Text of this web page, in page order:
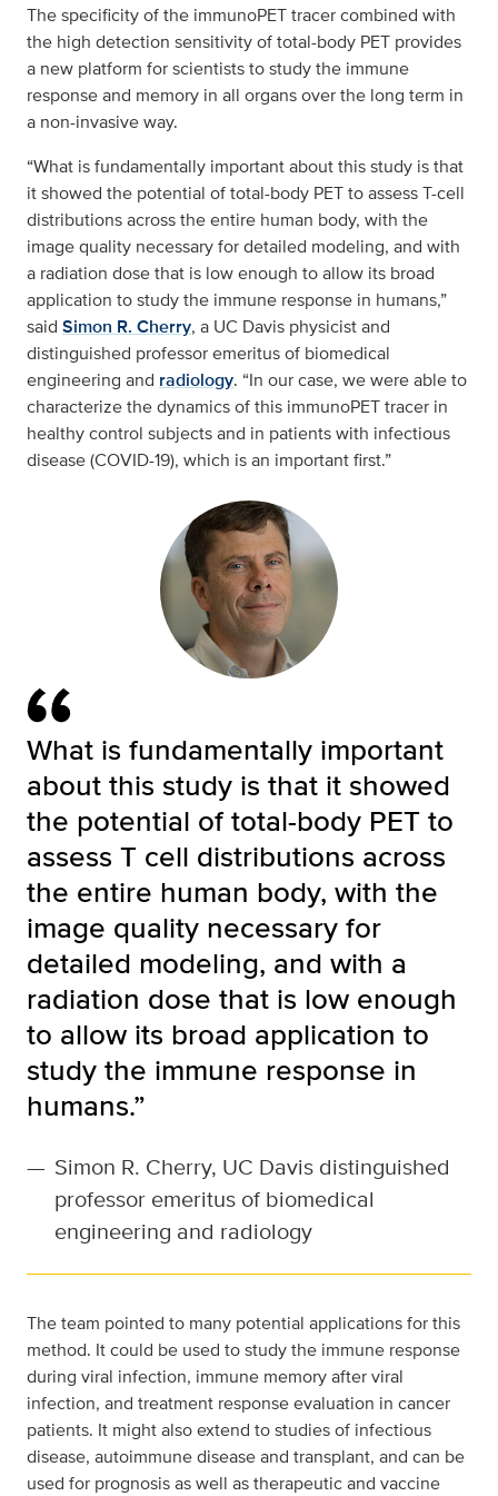
The specificity of the immunoPET tracer combined with
the high detection sensitivity of total-body PET provides
a new platform for scientists to study the immune
response and memory in all organs over the long term in
a non-invasive way.
“What is fundamentally important about this study is that
it showed the potential of total-body PET to assess T-cell
distributions across the entire human body, with the
image quality necessary for detailed modeling, and with
a radiation dose that is low enough to allow its broad
application to study the immune response in humans,”
said Simon R. Cherry, a UC Davis physicist and
distinguished professor emeritus of biomedical
engineering and radiology. “In our case, we were able to
characterize the dynamics of this immunoPET tracer in
healthy control subjects and in patients with infectious
disease (COVID-19), which is an important first.”
What is fundamentally important
about this study is that it showed
the potential of total-body PET to
assess T cell distributions across
the entire human body, with the
image quality necessary for
detailed modeling, and with a
radiation dose that is low enough
to allow its broad application to
study the immune response in
humans.”
— Simon R. Cherry, UC Davis distinguished
professor emeritus of biomedical
engineering and radiology
The team pointed to many potential applications for this
method. It could be used to study the immune response
during viral infection, immune memory after viral
infection, and treatment response evaluation in cancer
patients. It might also extend to studies of infectious
disease, autoimmune disease and transplant, and can be
used for prognosis as well as therapeutic and vaccine